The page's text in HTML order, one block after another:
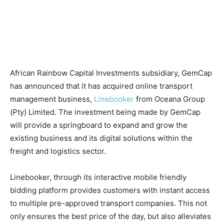
African Rainbow Capital Investments subsidiary, GemCap
has announced that it has acquired online transport
management business, Linebooker from Oceana Group
(Pty) Limited. The investment being made by GemCap
will provide a springboard to expand and grow the
existing business and its digital solutions within the
freight and logistics sector.
Linebooker, through its interactive mobile friendly
bidding platform provides customers with instant access
to multiple pre-approved transport companies. This not
only ensures the best price of the day, but also alleviates